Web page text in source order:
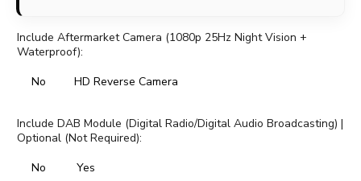
Include Aftermarket Camera (1080p 25Hz Night Vision +
Waterproof):
No
HD Reverse Camera
Include DAB Module (Digital Radio/Digital Audio Broadcasting) |
Optional (Not Required):
No
Yes